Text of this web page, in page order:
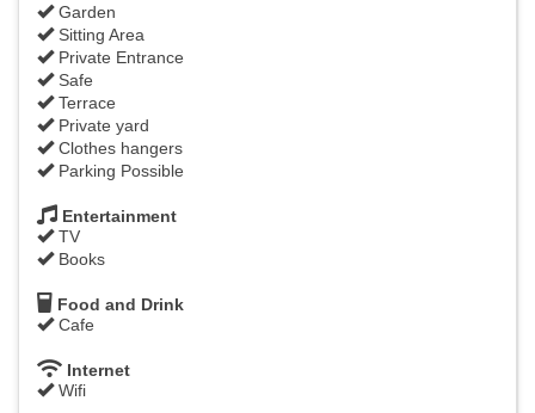
Garden
Sitting Area
Private Entrance
Safe
Terrace
Private yard
Clothes hangers
Parking Possible
Entertainment
TV
Books
Food and Drink
Cafe
Internet
Wifi